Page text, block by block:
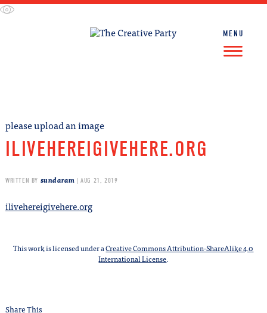
Skip
to
MENU
please upload an image
ILIVEHEREIGIVEHERE.ORG
WRITTEN BY sundaram | AUG 21, 2019
ilivehereigivehere.org
This work is licensed under aCreative Commons Attribution-ShareAlike 4.0
International License.
Share This